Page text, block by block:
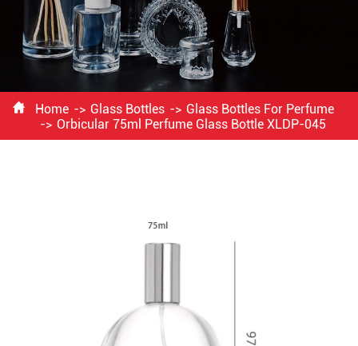
 Home Glass Bottles
Glass Bottles For Perfume
Orbicular 75ml Perfume Glass Bottle XLDP-045